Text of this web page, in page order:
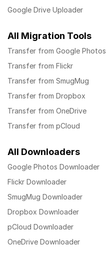
Google Drive Uploader
All Migration Tools
Transfer from Google Photos
Transfer from Flickr
Transfer from SmugMug
Transfer from Dropbox
Transfer from OneDrive
Transfer from pCloud
All Downloaders
Google Photos Downloader
Flickr Downloader
SmugMug Downloader
Dropbox Downloader
pCloud Downloader
OneDrive Downloader